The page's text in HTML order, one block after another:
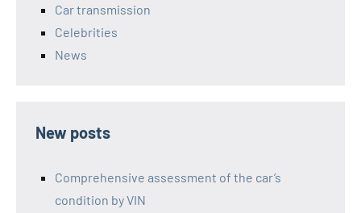
Car transmission
Celebrities
News
New posts
Comprehensive assessment of the car’s
condition by VIN